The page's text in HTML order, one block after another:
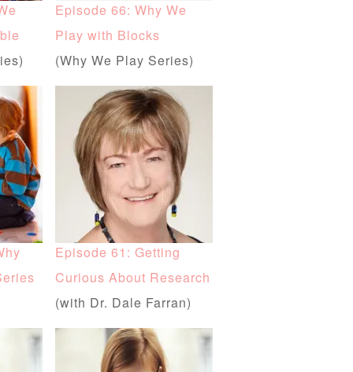
Episode 66: Why We
Play with Blocks
(Why We Play Series)
Episode 61: Getting
Curious About Research
(with Dr. Dale Farran)